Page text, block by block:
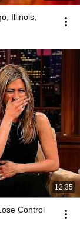
Illinois,
12:35
Control